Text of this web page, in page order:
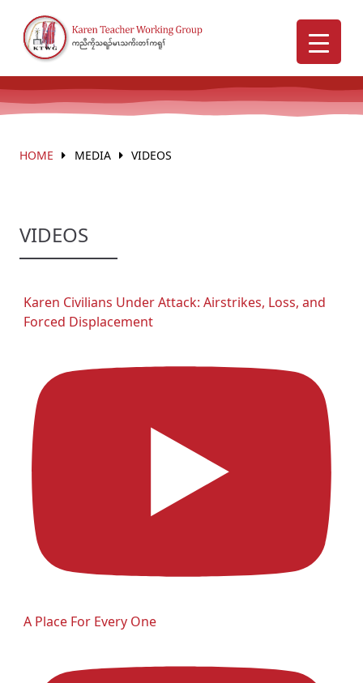
HOME MEDIA VIDEOS
VIDEOS
Karen Civilians Under Attack: Airstrikes, Loss, and
Forced Displacement
A Place For Every One